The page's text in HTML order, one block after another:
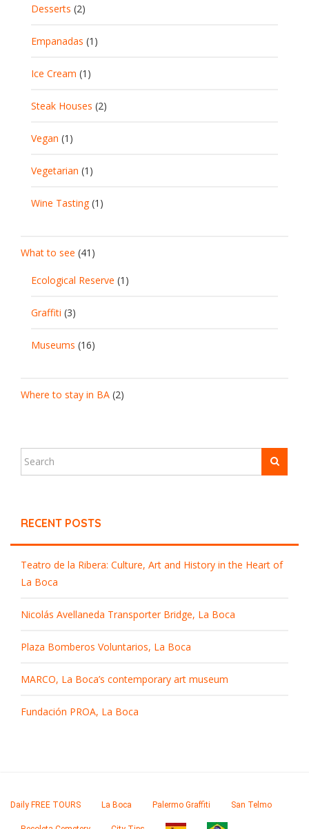
Desserts (2)
Empanadas (1)
Ice Cream (1)
Steak Houses (2)
Vegan (1)
Vegetarian (1)
Wine Tasting(1)
What to see (41)
Ecological Reserve (1)
Graffiti (3)
Museums (16)
Where to stay in BA (2)
RECENT POSTS
Teatro de la Ribera: Culture, Art and History in the Heart of
La Boca
Nicolás Avellaneda Transporter Bridge, La Boca
Plaza Bomberos Voluntarios, La Boca
MARCO, La Boca’s contemporary art museum
Fundación PROA, La Boca
Daily FREE TOURS La Boca Palermo Graffiti San Telmo